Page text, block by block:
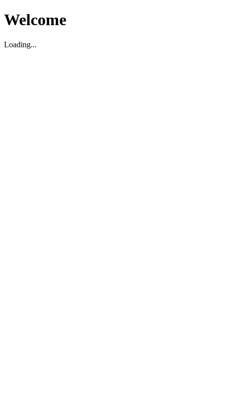
Welcome
Loading...